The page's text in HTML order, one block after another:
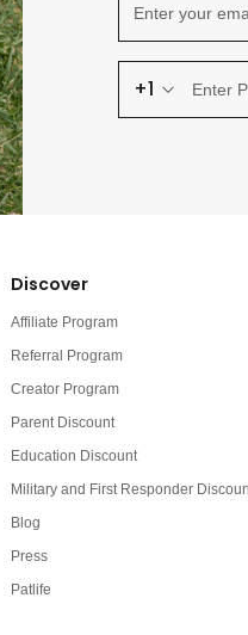
+1
Discover
Affiliate Program
Referral Program
Creator Program
Parent Discount
Education Discount
Military and First Responder
Blog
Press
Patlife